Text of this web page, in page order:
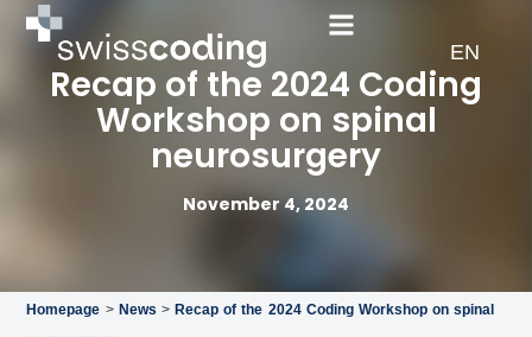
EN
DE
Recap of the 2024 Coding
Workshop on spinal
neurosurgery
November 4, 2024
Homepage > News >Recap of the 2024 Coding Workshop on spinal